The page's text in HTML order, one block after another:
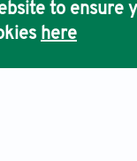
to ensure
here